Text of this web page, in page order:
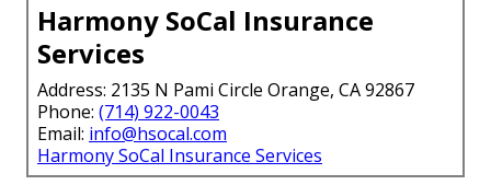
Harmony SoCal Insurance
Services
Address: 2135 N Pami Circle Orange, CA 92867
Phone: (714) 922-0043
Email: info@hsocal.com
Harmony SoCal Insurance Services